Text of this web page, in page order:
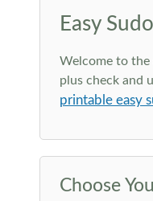
Easy
Welcome to the
plus check and
printable easy
Choose